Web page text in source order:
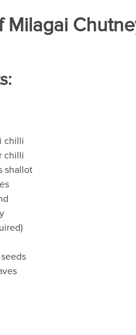
Milagai
chilli
chilli
shallot